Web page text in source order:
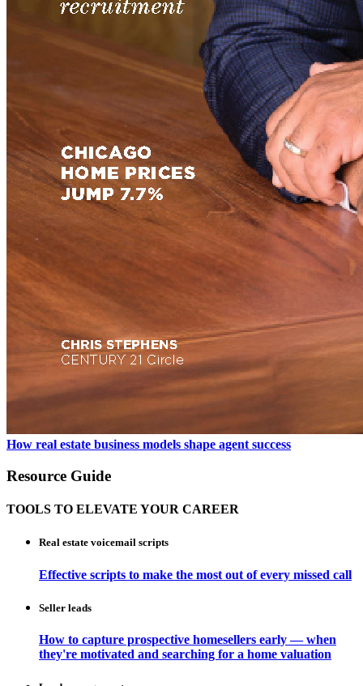
How real estate business models shape agent success
Resource Guide
TOOLS TO ELEVATE YOUR CAREER
Real estate voicemail scripts
Effective scripts to make the most out of every missed call
Seller leads
How to capture prospective homesellers early — when
they're motivated and searching for a home valuation